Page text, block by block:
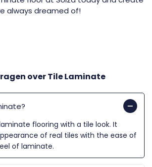
always dreamed of!
overTile Laminate
flooring with a tile look. It
of real tiles with the ease of
of laminate.